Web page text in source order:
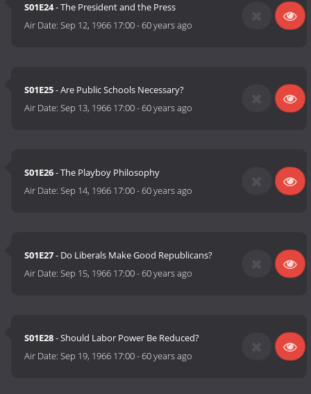
S01E24- The President and the Press
Air Date:Sep 12, 1966 17:00-60 years ago
S01E25- Are Public Schools Necessary?
Air Date:Sep 13, 1966 17:00-60 years ago
S01E26- The Playboy Philosophy
Air Date:Sep 14, 1966 17:00-60 years ago
S01E27- Do Liberals Make Good Republicans?
Air Date:Sep 15, 1966 17:00-60 years ago
S01E28- Should Labor Power Be Reduced?
Air Date:Sep 19, 1966 17:00-60 years ago